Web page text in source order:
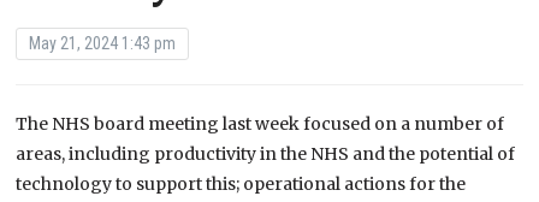
May 21, 2024 1:43 pm
The NHS board meeting last week focused on a number of
areas, including productivity in the NHS and the potential of
technology to support this; operational actions for the